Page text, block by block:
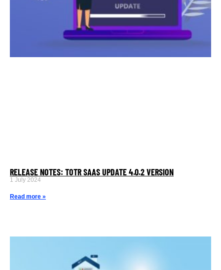
RELEASE NOTES: TOTR SAAS UPDATE 4.0.2 VERSION
1 July 2024
Read more »